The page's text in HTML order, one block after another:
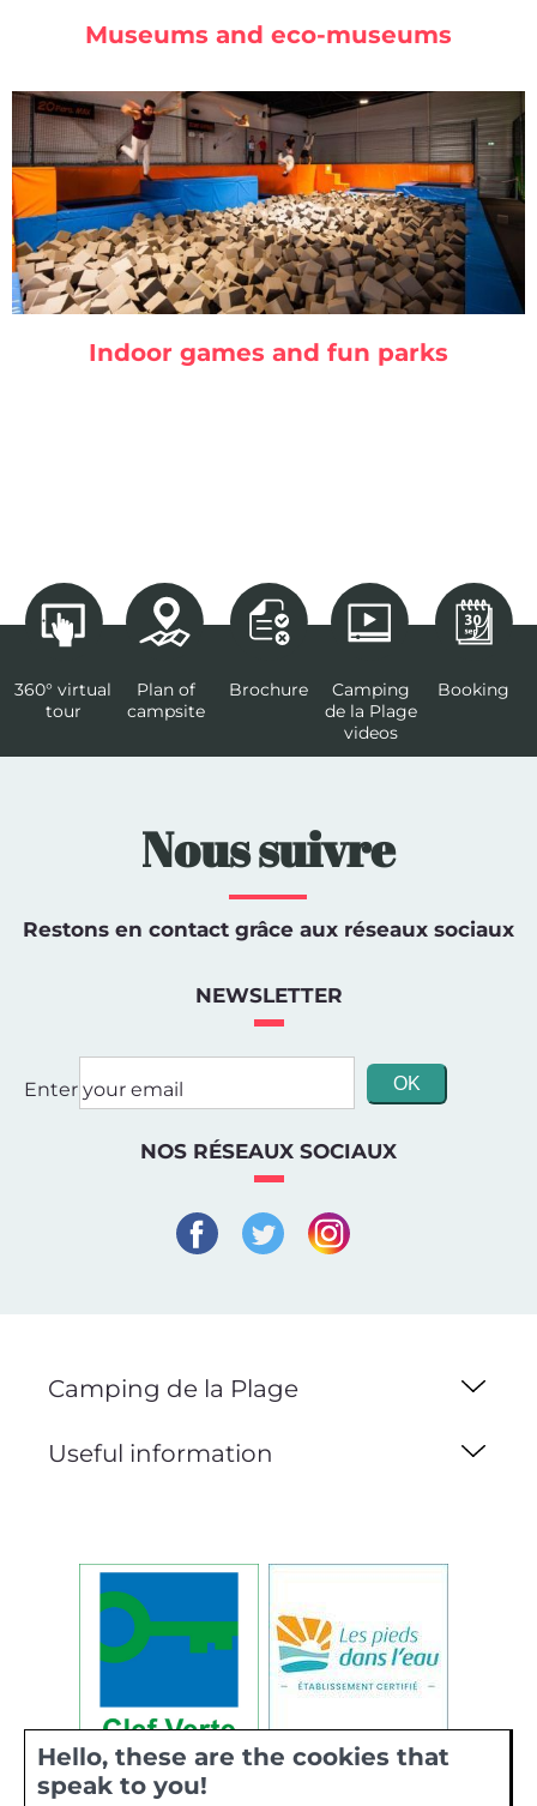
Museums and eco-museums
Indoor games and fun parks
360° virtual
tour
Plan of
campsite
Brochure
Camping
de la Plage
videos
Booking
Nous suivre
Restons en contact grâce aux réseaux sociaux
NEWSLETTER
Enter your email
NOS RÉSEAUX SOCIAUX
Camping de la Plage
Useful information
Hello, these are the cookies that
speak to you!